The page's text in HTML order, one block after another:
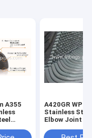
A355
A420GR
Stainless
Elbow Joint
Corner